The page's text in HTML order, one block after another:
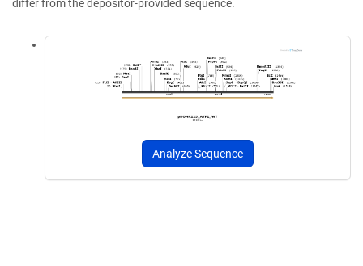
differ from the depositor-provided sequence.
Analyze Sequence